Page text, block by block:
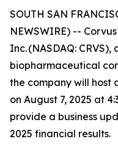
SOUTH SAN
NEWSWIRE) --
Inc. (NASDAQ:
biopharmaceutical
the company will host
on August 7, 2025 at
provide a business
2025 financial results.